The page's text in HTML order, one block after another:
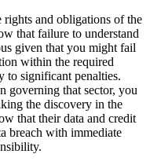
and obligations of the
that failure to understand
given that you might fail
within the required
to significant penalties.
governing that sector, you
the discovery in the
that their data and credit
breach with immediate